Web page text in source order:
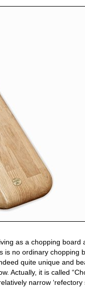
as a chopping board
is no ordinary chopping
quite unique and
Actually, it is called
narrow ‘refectory